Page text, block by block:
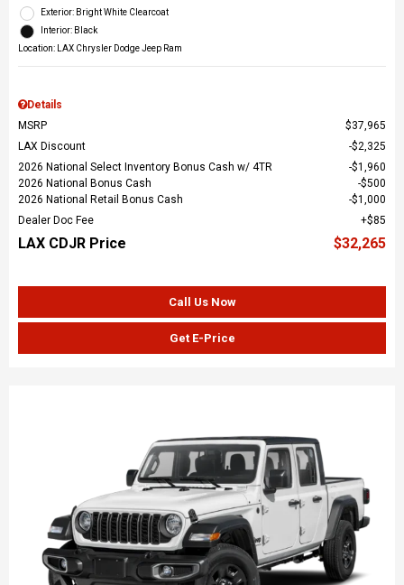
Exterior: Bright White Clearcoat
Interior: Black
Location: LAX Chrysler Dodge Jeep Ram
Details
MSRP
$37,965
LAX Discount
$2,325
2026 National Select Inventory Bonus Cash w/ 4TR
$1,960
2026 National Bonus Cash
$500
2026 National Retail Bonus Cash
$1,000
Dealer Doc Fee
$85
LAX CDJR Price $32,265
Call Us Now
Get E-Price